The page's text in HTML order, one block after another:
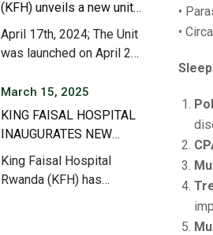
(KFH) unveils a new unit
dedicated to the
treatment of neurological
April 17th, 2024; The Unit
was launched on April 25,
March 15, 2025
KING FAISAL HOSPITAL
INAUGURATES NEW
ADVANCED MODULAR
HEART SURGURY
THEATRE
King Faisal Hospital
Rwanda (KFH) has
•
•